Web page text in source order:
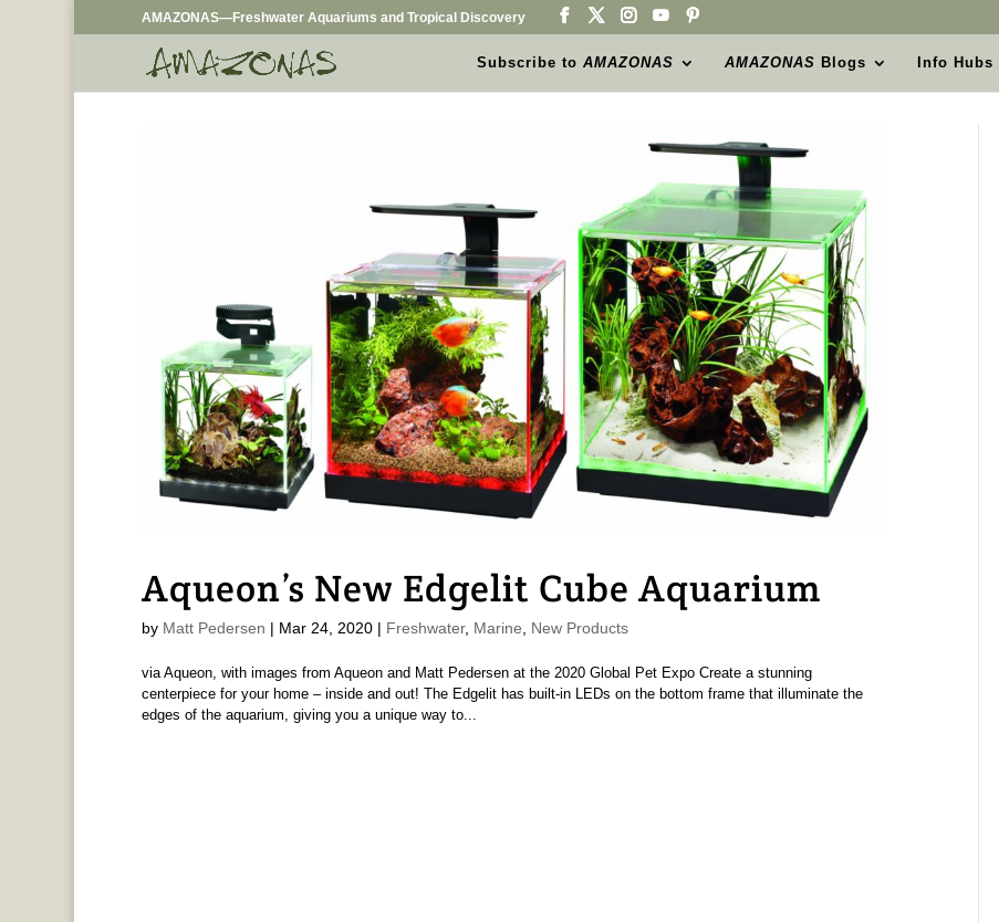
AMAZONAS—Freshwater Aquariums and Tropical Discovery
Subscribe toAMAZONAS AMAZONAS Blogs Info Hubs
Aqueon’s New Edgelit Cube Aquarium
by Matt Pedersen | Mar 24, 2020| Freshwater, Marine, New Products
via Aqueon, with images from Aqueon and Matt Pedersen at the 2020 Global Pet Expo Create a stunning
centerpiece for your home – inside and out! The Edgelit has built-in LEDs on the bottom frame that illuminate the
edges of the aquarium, giving you a unique way to...